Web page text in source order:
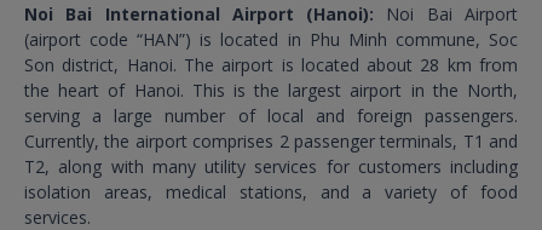
Noi Bai International Airport (Hanoi): Noi Bai Airport
(airport code “HAN”) is located in Phu Minh commune, Soc
Son district, Hanoi. The airport is located about 28 km from
the heart of Hanoi. This is the largest airport in the North,
serving a large number of local and foreign passengers.
Currently, the airport comprises 2 passenger terminals, T1 and
T2, along with many utility services for customers including
isolation areas, medical stations, and a variety of food
services.